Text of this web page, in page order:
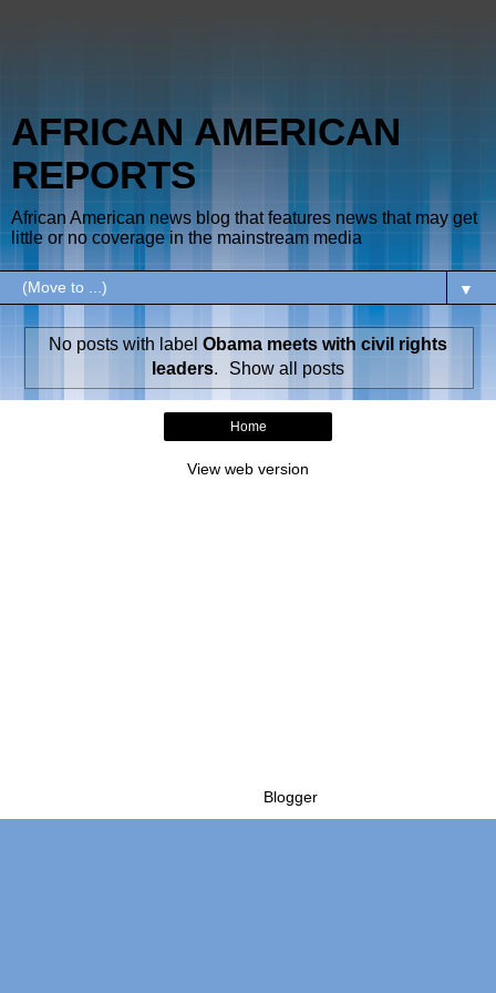
AFRICAN AMERICAN
REPORTS
African American news blog that features news that may get
little or no coverage in the mainstream media
▼
No posts with label Obama meets with civil rights
leaders. Show all posts
Home
View web version
Blogger.